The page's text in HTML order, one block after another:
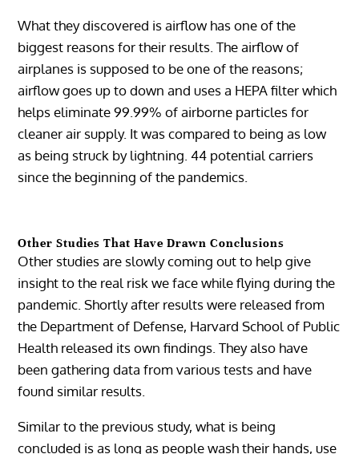
What they discovered is airflow has one of the
biggest reasons for their results. The airflow of
airplanes is supposed to be one of the reasons;
airflow goes up to down and uses a HEPA filter which
helps eliminate 99.99% of airborne particles for
cleaner air supply. It was compared to being as low
as being struck by lightning. 44 potential carriers
since the beginning of the pandemics.
Other Studies That Have Drawn Conclusions
Other studies are slowly coming out to help give
insight to the real risk we face while flying during the
pandemic. Shortly after results were released from
the Department of Defense, Harvard School of Public
Health released its own findings. They also have
been gathering data from various tests and have
found similar results.
Similar to the previous study, what is being
concluded is as long as people wash their hands, use